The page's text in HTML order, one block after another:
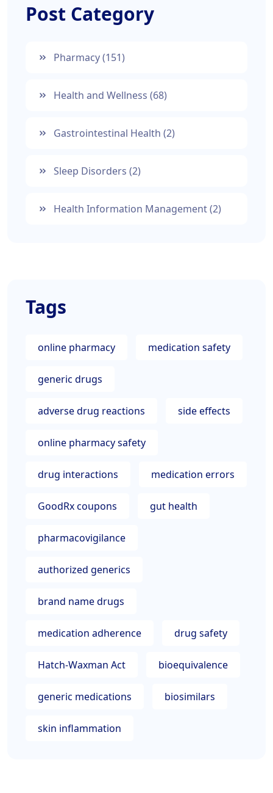
Post Category
Pharmacy(151)
Health and Wellness (68)
Gastrointestinal Health (2)
Sleep Disorders (2)
Health Information Management(2)
Tags
online pharmacy medication safety
generic drugs
adverse drug reactions side effects
online pharmacy safety
drug interactions medication errors
GoodRx coupons gut health
pharmacovigilance
authorized generics
brand name drugs
medication adherence drug safety
Hatch-Waxman Act bioequivalence
generic medications biosimilars
skin inflammation